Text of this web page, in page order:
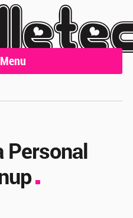
Menu
Personal